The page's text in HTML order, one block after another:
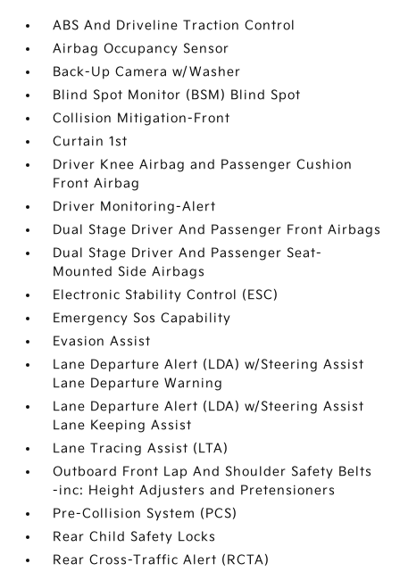
ABS And Driveline Traction Control
Airbag Occupancy Sensor
Back-Up Camera w/Washer
Blind Spot Monitor (BSM) Blind Spot
Collision Mitigation-Front
Curtain 1st
Driver Knee Airbag and Passenger Cushion
Front Airbag
Driver Monitoring-Alert
Dual Stage Driver And Passenger Front Airbags
Dual Stage Driver And Passenger Seat-
Mounted Side Airbags
Electronic Stability Control (ESC)
Emergency Sos Capability
Evasion Assist
Lane Departure Alert (LDA) w/Steering Assist
Lane Departure Warning
Lane Departure Alert (LDA) w/Steering Assist
Lane Keeping Assist
Lane Tracing Assist (LTA)
Outboard Front Lap And Shoulder Safety Belts
-inc: Height Adjusters and Pretensioners
Pre-Collision System (PCS)
Rear Child Safety Locks
Rear Cross-Traffic Alert (RCTA)